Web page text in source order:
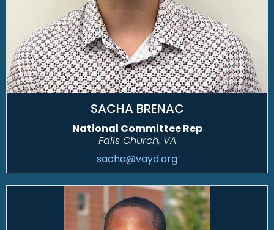
SACHA BRENAC
National Committee Rep
Falls Church, VA
sacha@vayd.org